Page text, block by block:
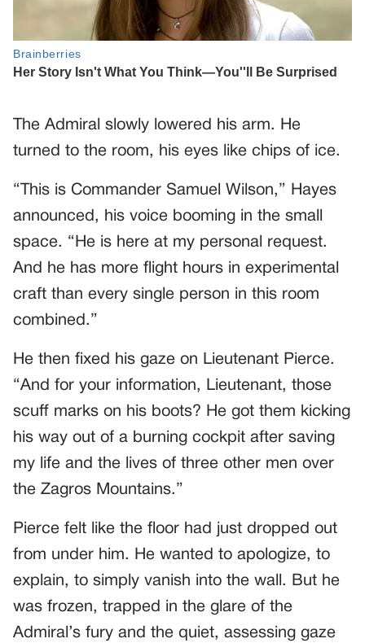
The Admiral slowly lowered his arm. He
turned to the room, his eyes like chips of ice.
“This is Commander Samuel Wilson,” Hayes
announced, his voice booming in the small
space. “He is here at my personal request.
And he has more flight hours in experimental
craft than every single person in this room
combined.”
He then fixed his gaze on Lieutenant Pierce.
“And for your information, Lieutenant, those
scuff marks on his boots? He got them kicking
his way out of a burning cockpit after saving
my life and the lives of three other men over
the Zagros Mountains.”
Pierce felt like the floor had just dropped out
from under him. He wanted to apologize, to
explain, to simply vanish into the wall. But he
was frozen, trapped in the glare of the
Admiral’s fury and the quiet, assessing gaze